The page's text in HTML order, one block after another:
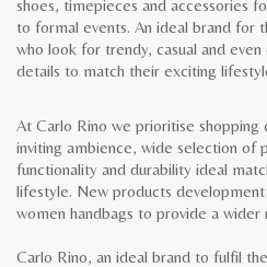
shoes, timepieces and accessories
to formal events. An ideal brand for
who look for trendy, casual and
details to match their exciting
At Carlo Rino we prioritise shopping
inviting ambience, wide selection of
functionality and durability ideal
lifestyle. New products
women handbags to provide a
Carlo Rino, an ideal brand to fulfil